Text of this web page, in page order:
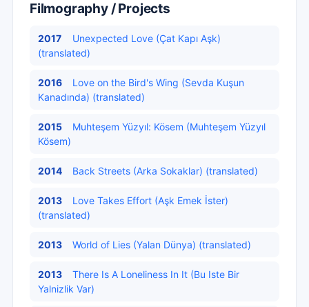
Filmography / Projects
2017
Unexpected Love (Çat Kapı Aşk)
(translated)
2016
Love on the Bird's Wing (Sevda Kuşun
Kanadında) (translated)
2015
Muhteşem Yüzyıl: Kösem (Muhteşem Yüzyıl
Kösem)
2014 Back Streets (Arka Sokaklar) (translated)
2013
Love Takes Effort (Aşk Emek İster)
(translated)
2013 World of Lies (Yalan Dünya) (translated)
2013
There Is A Loneliness In It (Bu Iste Bir
Yalnizlik Var)